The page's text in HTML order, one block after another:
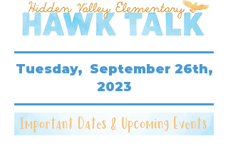
Tuesday, September 26th,
2023